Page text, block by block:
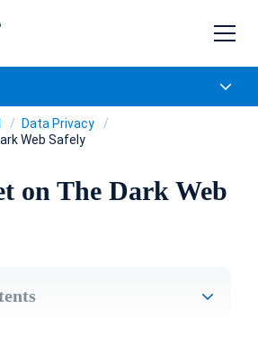
Data Privacy
Web Safely
on The Dark Web